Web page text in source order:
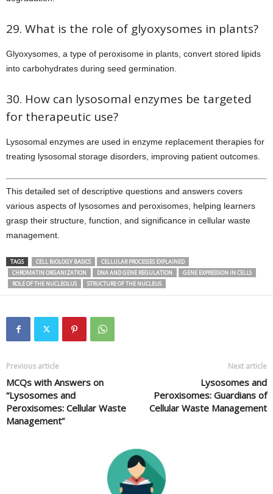
29. What is the role of glyoxysomes in plants?
Glyoxysomes, a type of peroxisome in plants, convert stored lipids
into carbohydrates during seed germination.
30. How can lysosomal enzymes be targeted
for therapeutic use?
Lysosomal enzymes are used in enzyme replacement therapies for
treating lysosomal storage disorders, improving patient outcomes.
This detailed set of descriptive questions and answers covers
various aspects of lysosomes and peroxisomes, helping learners
grasp their structure, function, and significance in cellular waste
management.
TAGS CELL BIOLOGY BASICS
CELLULAR PROCESSES EXPLAINED
CHROMATIN ORGANIZATION
DNA AND GENE REGULATION
GENE EXPRESSION IN CELLS
ROLE OF THE NUCLEOLUS
STRUCTURE OF THE NUCLEUS
Previous article
MCQs with Answers on
“Lysosomes and
Peroxisomes: Cellular Waste
Management”
Next article
Lysosomes and
Peroxisomes: Guardians of
Cellular Waste Management